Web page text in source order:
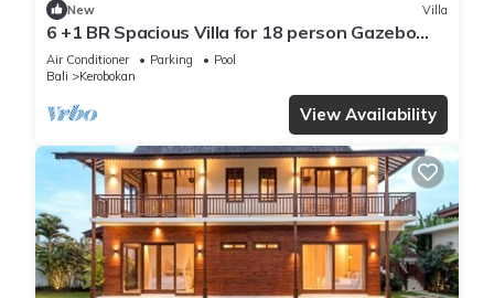
New Villa
6 +1 BR Spacious Villa for 18 person Gazebo
and Pool SEMINYAK
Air Conditioner Parking
Pool
Bali
Kerobokan
View Availability